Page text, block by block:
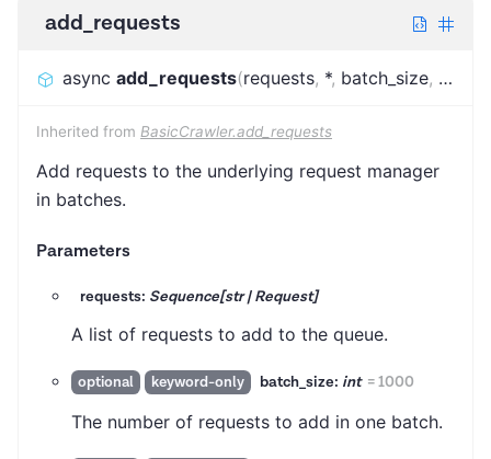
add_requests
async add_requests(requests, *, batch_size,
Inherited from BasicCrawler.add_requests
Add requests to the underlying request manager
in batches.
Parameters
requests: Sequence[str | Request]
A list of requests to add to the queue.
optional keyword-only batch_size: int =1000
The number of requests to add in one batch.